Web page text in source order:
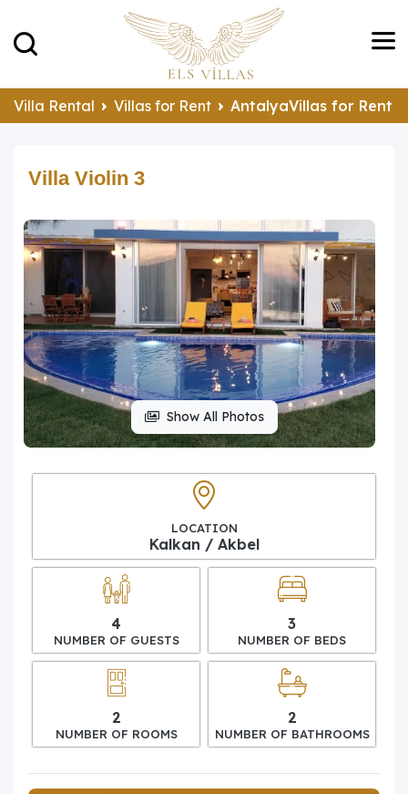
Villa Rental Villas for Rent AntalyaVillas for Rent
Villa Violin 3
Show All Photos
LOCATION
Kalkan / Akbel
4
NUMBER OF GUESTS
3
NUMBER OF BEDS
2
NUMBER OF ROOMS
2
NUMBER OF BATHROOMS